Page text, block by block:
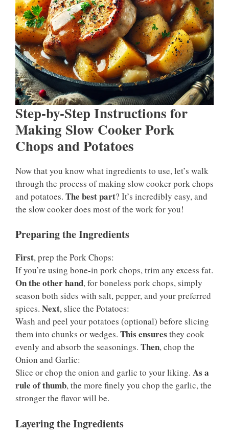
Step-by-Step Instructions for
Making Slow Cooker Pork
Chops and Potatoes
Now that you know what ingredients to use, let’s walk
through the process of making slow cooker pork chops
and potatoes. The best part? It’s incredibly easy, and
the slow cooker does most of the work for you!
Preparing the Ingredients
First, prep the Pork Chops:
If you’re using bone-in pork chops, trim any excess fat.
On the other hand, for boneless pork chops, simply
season both sides with salt, pepper, and your preferred
spices. Next, slice the Potatoes:
Wash and peel your potatoes (optional) before slicing
them into chunks or wedges. This ensures they cook
evenly and absorb the seasonings. Then, chop the
Onion and Garlic:
Slice or chop the onion and garlic to your liking. As a
rule of thumb, the more finely you chop the garlic, the
stronger the flavor will be.
Layering the Ingredients